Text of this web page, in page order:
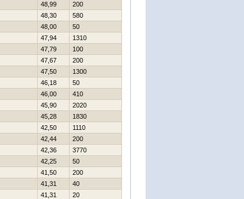
48,99
200
48,30
580
48,00
50
47,94
1310
47,79
100
47,67
200
47,50
1300
46,18
50
46,00
410
45,90
2020
45,28
1830
42,50
1110
42,44
200
42,36
3770
42,25
50
41,50
200
41,31
40
41,31
20